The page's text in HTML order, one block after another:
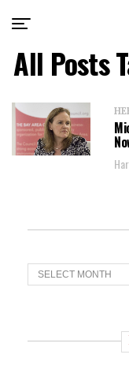
All Posts
T
r
n